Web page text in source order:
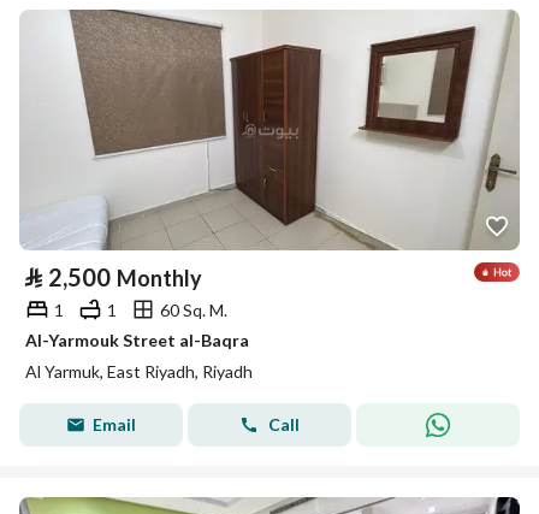
⃁ 2,500 Monthly
1 1
60 Sq. M.
Al-Yarmouk Street al-Baqra
Al Yarmuk, East Riyadh, Riyadh
Email Call